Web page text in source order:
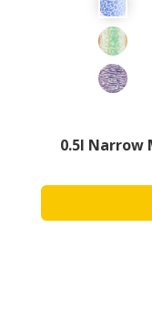
0.5l Narrow